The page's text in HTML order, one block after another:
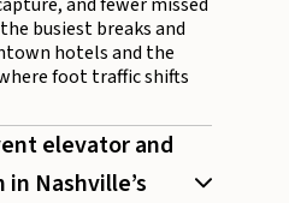
busiest breaks and
hotels and the
foot traffic shifts
elevator and
Nashville’s